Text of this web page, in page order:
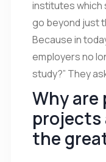
institutes which
go beyond just
Because in
employers no
study?” They
Why
projects
the